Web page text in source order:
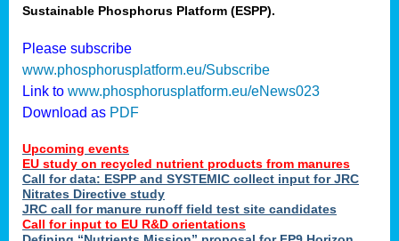
Sustainable Phosphorus Platform (ESPP).
Please subscribe
www.phosphorusplatform.eu/Subscribe
Link to www.phosphorusplatform.eu/eNews023
Download as PDF
Upcoming events
EU study on recycled nutrient products from manures
Call for data: ESPP and SYSTEMIC collect input for JRC
Nitrates Directive study
JRC call for manure runoff field test site candidates
Call for input to EU R&D orientations